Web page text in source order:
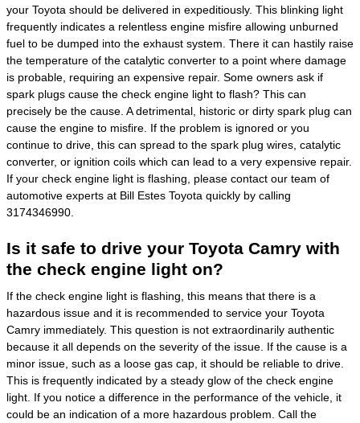
your Toyota should be delivered in expeditiously. This blinking light
frequently indicates a relentless engine misfire allowing unburned
fuel to be dumped into the exhaust system. There it can hastily raise
the temperature of the catalytic converter to a point where damage
is probable, requiring an expensive repair. Some owners ask if
spark plugs cause the check engine light to flash? This can
precisely be the cause. A detrimental, historic or dirty spark plug can
cause the engine to misfire. If the problem is ignored or you
continue to drive, this can spread to the spark plug wires, catalytic
converter, or ignition coils which can lead to a very expensive repair.
If your check engine light is flashing, please contact our team of
automotive experts at Bill Estes Toyota quickly by calling
3174346990.
Is it safe to drive your Toyota Camry with
the check engine light on?
If the check engine light is flashing, this means that there is a
hazardous issue and it is recommended to service your Toyota
Camry immediately. This question is not extraordinarily authentic
because it all depends on the severity of the issue. If the cause is a
minor issue, such as a loose gas cap, it should be reliable to drive.
This is frequently indicated by a steady glow of the check engine
light. If you notice a difference in the performance of the vehicle, it
could be an indication of a more hazardous problem. Call the